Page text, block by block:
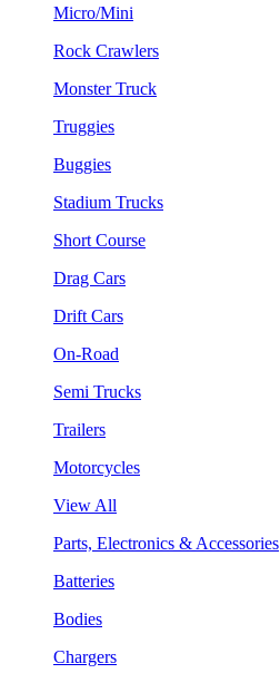
Micro/Mini
Rock Crawlers
Monster Truck
Truggies
Buggies
Stadium Trucks
Short Course
Drag Cars
Drift Cars
On-Road
Semi Trucks
Trailers
Motorcycles
View All
Parts, Electronics & Accessories
Batteries
Bodies
Chargers